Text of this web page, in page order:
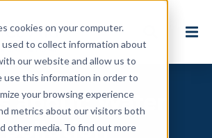
cookies on your computer.
used to collect information about
our website and allow us to
use this information in order to
your browsing experience
metrics about our visitors both
other media. To find out more
about: Water
pollution